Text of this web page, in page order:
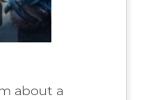
about a